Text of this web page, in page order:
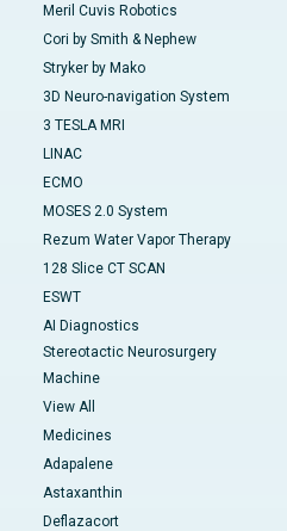
Meril Cuvis Robotics
Cori by Smith & Nephew
Stryker by Mako
3D Neuro-navigation System
3 TESLA MRI
LINAC
ECMO
MOSES 2.0 System
Rezum Water Vapor Therapy
128 Slice CT SCAN
ESWT
AI Diagnostics
Stereotactic Neurosurgery
Machine
View All
Medicines
Adapalene
Astaxanthin
Deflazacort